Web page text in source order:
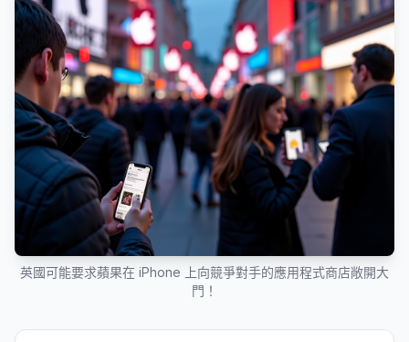
英國可能要求蘋果在 iPhone 上向競爭對手的應用程式商店敞開大
門！